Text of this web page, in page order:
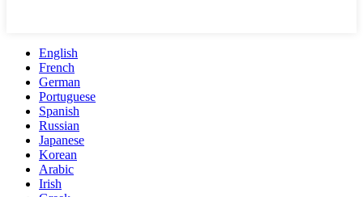
English
French
German
Portuguese
Spanish
Russian
Japanese
Korean
Arabic
Irish